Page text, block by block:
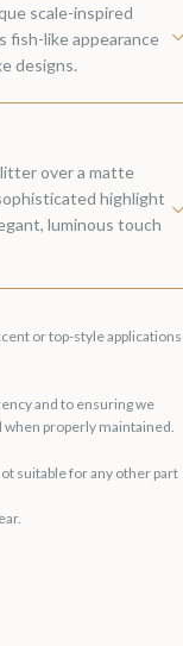
scale-inspired
fish-like appearance
designs.
over a matte
highlight
luminous touch
or top-style applications
and to ensuring we
properly maintained.
suitable for any other part